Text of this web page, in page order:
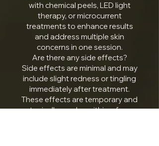
with chemical peels, LED light
therapy, or microcurrent
treatments to enhance results
and address multiple skin
concerns in one session.
Are there any side effects?
Side effects are minimal and may
include slight redness or tingling
immediately after treatment.
These effects are temporary and
typically resolve within a few